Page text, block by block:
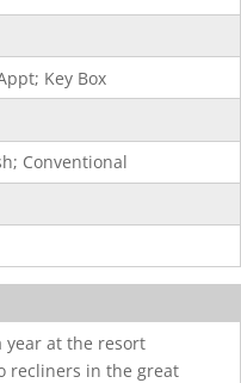
Key Box
Conventional
year at the resort
recliners in the great